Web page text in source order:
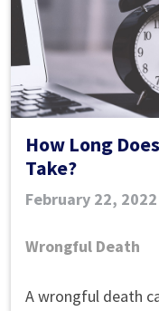
How Long
Take?
February 22, 2022
Wrongful Death
How
A wrongful death